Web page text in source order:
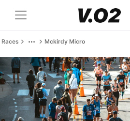
Races Mckirdy Micro